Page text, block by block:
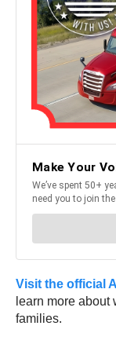
Visit the official
learn more about
families.